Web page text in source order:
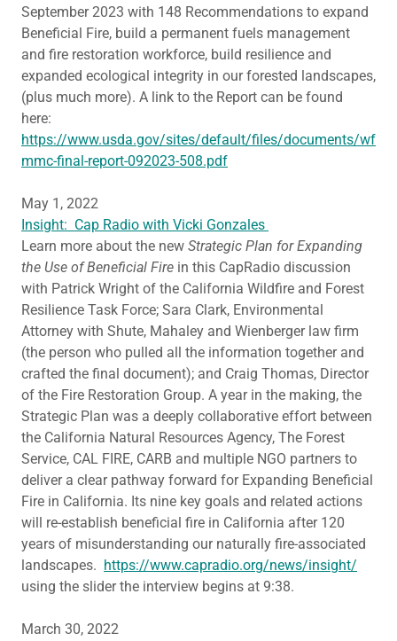
September 2023 with 148 Recommendations to expand
Beneficial Fire, build a permanent fuels management
and fire restoration workforce, build resilience and
expanded ecological integrity in our forested landscapes,
(plus much more). A link to the Report can be found
here:
https://www.usda.gov/sites/default/files/documents/wf
mmc-final-report-092023-508.pdf
May 1, 2022
Insight: Cap Radio with Vicki Gonzales
Learn more about the new Strategic Plan for Expanding
the Use of Beneficial Fire in this CapRadio discussion
with Patrick Wright of the California Wildfire and Forest
Resilience Task Force; Sara Clark, Environmental
Attorney with Shute, Mahaley and Wienberger law firm
(the person who pulled all the information together and
crafted the final document); and Craig Thomas, Director
of the Fire Restoration Group. A year in the making, the
Strategic Plan was a deeply collaborative effort between
the California Natural Resources Agency, The Forest
Service, CAL FIRE, CARB and multiple NGO partners to
deliver a clear pathway forward for Expanding Beneficial
Fire in California. Its nine key goals and related actions
will re-establish beneficial fire in California after 120
years of misunderstanding our naturally fire-associated
landscapes. https://www.capradio.org/news/insight/
using the slider the interview begins at 9:38.
March 30, 2022